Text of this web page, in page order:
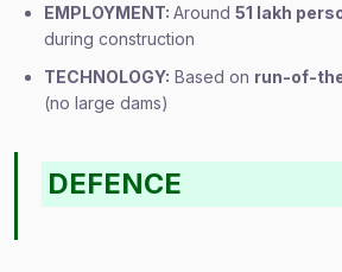
EMPLOYMENT: Around 51 lakh
during construction
TECHNOLOGY: Based on run-of-
(no large dams)
DEFENCE